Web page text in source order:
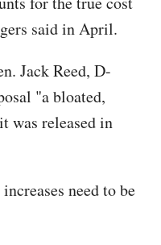
said in April.
Jack Reed, D-
"a bloated,
was released in
need to be